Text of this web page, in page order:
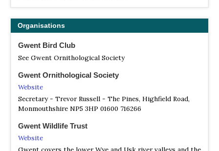
Goldcliff (ST320820); Collister Pill (ST450850); Black Rock
(ST510880) are known for passage waders, some sea-
watching, etc. There are small numbers of breeding
Redshank, lapwing and curlew on the Levels. Magor
Marsh reserve, run by GWT (ST4286). Reedwarblers, etc,
breeding Little Grebe. There is to be a new wetland site
at Uskmouth to replace the Cardiff Bay. It is not yet clear
exactly what habitats will be provided.
Wentwood Forest
Information
Satellite View
Wentwood Forest, at the right times of the year, has
Organisations
Gwent Bird Club
See Gwent Ornithological Society
Gwent Ornithological Society
Website
Secretary - Trevor Russell - The Pines, Highfield Road,
Monmouthshire NP5 3HP 01600 716266
Gwent Wildlife Trust
Website